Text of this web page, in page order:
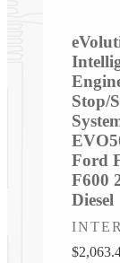
Stop/
Ford
F600
Diesel
Vendor:
Regular